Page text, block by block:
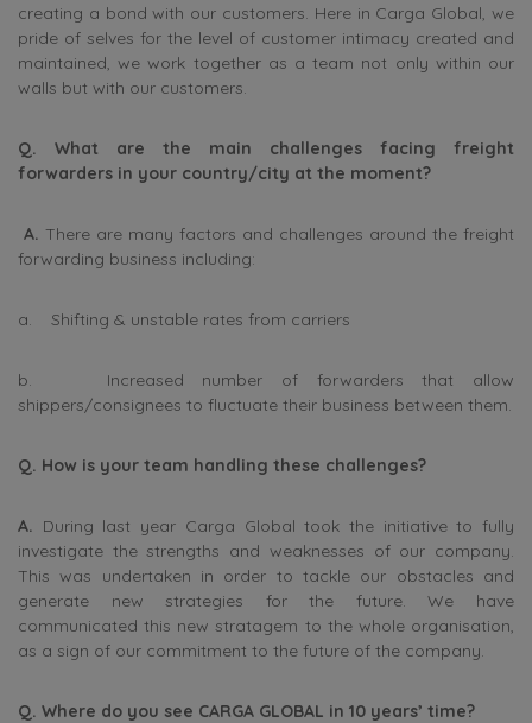
creating a bond with our customers. Here in Carga Global, we
pride of selves for the level of customer intimacy created and
maintained, we work together as a team not only within our
walls but with our customers.
Q. What are the main challenges facing freight
forwarders in your country/city at the moment?
A. There are many factors and challenges around the freight
forwarding business including:
a. Shifting & unstable rates from carriers
b. Increased number of forwarders that allow
shippers/consignees to fluctuate their business between them.
Q. How is your team handling these challenges?
A. During last year Carga Global took the initiative to fully
investigate the strengths and weaknesses of our company.
This was undertaken in order to tackle our obstacles and
generate new strategies for the future. We have
communicated this new stratagem to the whole organisation,
as a sign of our commitment to the future of the company.
Q. Where do you see CARGA GLOBAL in 10 years’ time?